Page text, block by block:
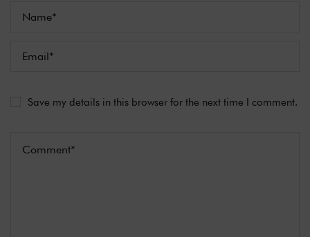
Save my details in this browser for the next time I comment.